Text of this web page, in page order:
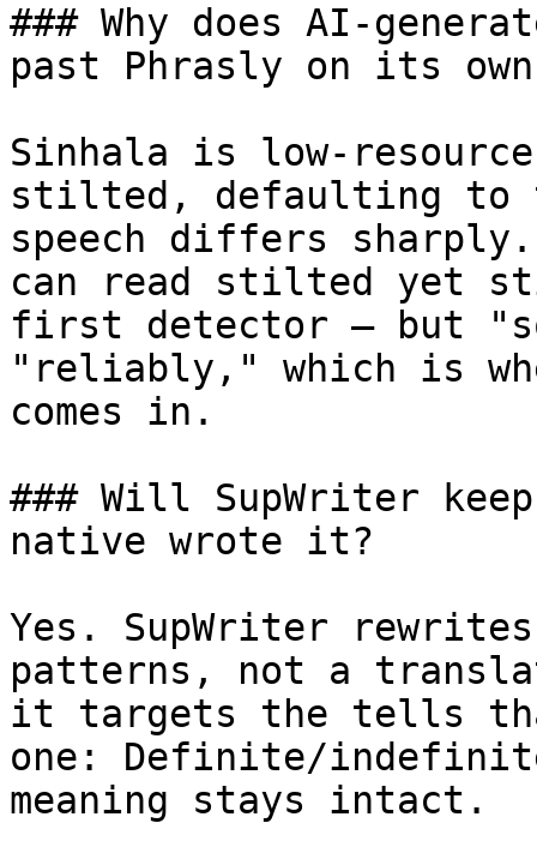
### Why does AI-
past Phrasly on its
Sinhala is low-
stilted, defaulting to
speech differs
can read stilted yet
first detector — but
"reliably," which is
comes in.
### Will SupWriter
native wrote it?
Yes. SupWriter
patterns, not a
it targets the tells
one: Definite/
meaning stays intact.